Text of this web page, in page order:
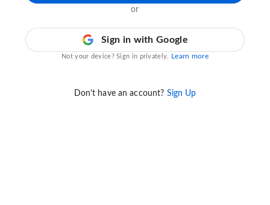
or
Sign in with Google
Not your device? Sign in privately. Learn more
Don't have an account? Sign Up